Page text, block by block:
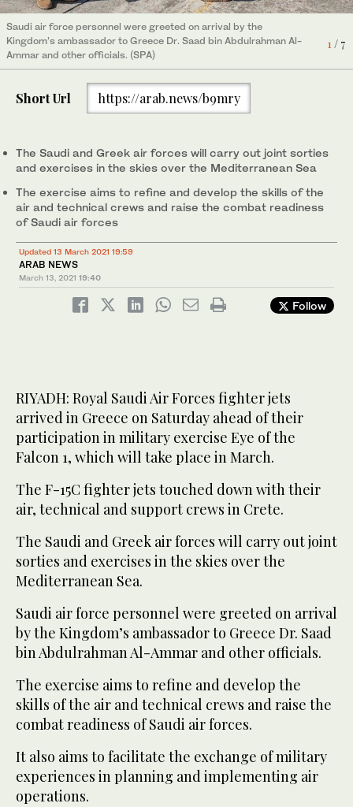
1/ 7
Saudi air force personnel were greeted on arrival by the
Kingdom’s ambassador to Greece Dr. Saad bin Abdulrahman Al-
Ammar and other officials. (SPA)
2/ 7
Saudi air force personnel were greeted on arrival by the
Kingdom’s ambassador to Greece Dr. Saad bin Abdulrahman Al-
Ammar and other officials. (SPA)
3/ 7
Royal Saudi Air Forces fighter jets arrived in Greece on Saturday
ahead of their participation in military exercise Eye of the Falcon
1. (SPA)
4/ 7
Saudi air force personnel were greeted on arrival by the
Kingdom’s ambassador to Greece Dr. Saad bin Abdulrahman Al-
Ammar and other officials. (SPA)
5/ 7
Royal Saudi Air Forces fighter jets arrived in Greece on Saturday
ahead of their participation in military exercise Eye of the Falcon
1. (SPA)
6/ 7
Royal Saudi Air Forces fighter jets arrived in Greece on Saturday
ahead of their participation in military exercise Eye of the Falcon
1. (SPA)
7/ 7
Saudi air force personnel were greeted on arrival by the
Kingdom’s ambassador to Greece Dr. Saad bin Abdulrahman Al-
Ammar and other officials. (SPA)
Short Url https://arab.news/b9mry
The Saudi and Greek air forces will carry out joint sorties
and exercises in the skies over the Mediterranean Sea
The exercise aims to refine and develop the skills of the
air and technical crews and raise the combat readiness
of Saudi air forces
Updated 13 March 2021 19:59
ARAB NEWS
March 13, 2021 19:40
Follow
RIYADH: Royal Saudi Air Forces fighter jets
arrived in Greece on Saturday ahead of their
participation in military exercise Eye of the
Falcon 1, which will take place in March.
The F-15C fighter jets touched down with their
air, technical and support crews in Crete.
The Saudi and Greek air forces will carry out joint
sorties and exercises in the skies over the
Mediterranean Sea.
Saudi air force personnel were greeted on arrival
by the Kingdom’s ambassador to Greece Dr. Saad
bin Abdulrahman Al-Ammar and other officials.
The exercise aims to refine and develop the
skills of the air and technical crews and raise the
combat readiness of Saudi air forces.
It also aims to facilitate the exchange of military
experiences in planning and implementing air
operations.